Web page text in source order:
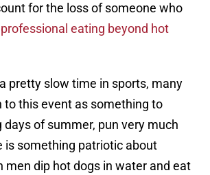
for the loss of someone who
eating beyond hot
pretty slow time in sports, many
to this event as something to
of summer, pun very much
is something patriotic about
men dip hot dogs in water and eat